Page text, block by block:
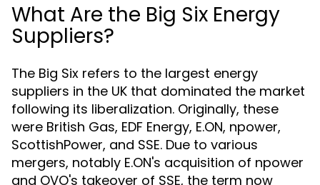
What Are the Big Six Energy
Suppliers?
The Big Six refers to the largest energy
suppliers in the UK that dominated the market
following its liberalization. Originally, these
were British Gas, EDF Energy, E.ON, npower,
ScottishPower, and SSE. Due to various
mergers, notably E.ON's acquisition of npower
and OVO's takeover of SSE, the term now